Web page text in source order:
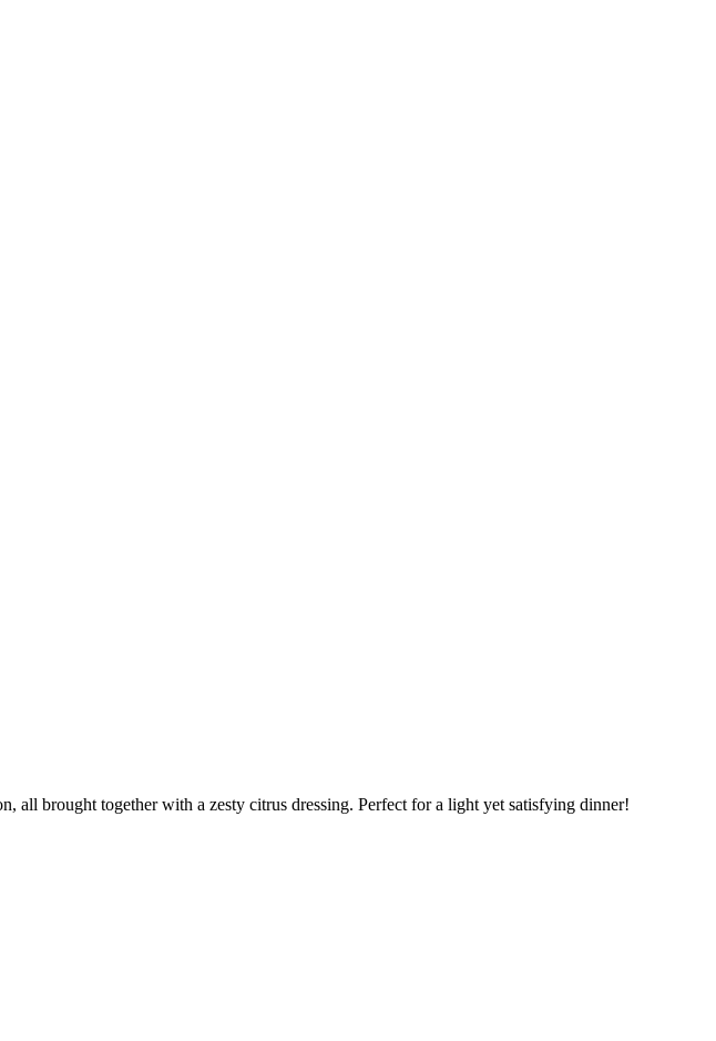
all brought together with a zesty citrus dressing. Perfect for a light yet satisfying dinner!